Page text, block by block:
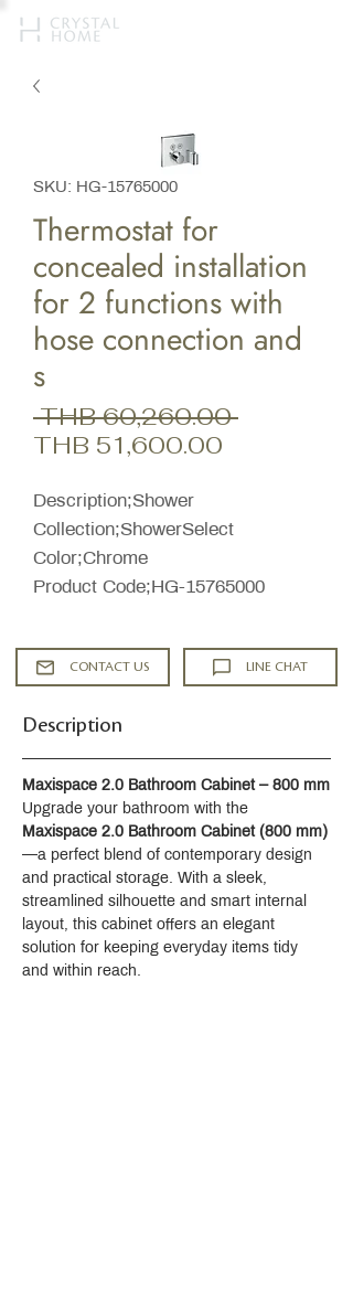
SKU: HG-15765000
Thermostat for
concealed installation
for 2 functions with
hose connection and
s
THB 60,260.00 Regular
THB 51,600.00
Description;Shower
Collection;ShowerSelect
Color;Chrome
Product Code;HG-15765000
CONTACT US LINE CHAT
Description
Maxispace 2.0 Bathroom Cabinet – 800 mm
Upgrade your bathroom with the
Maxispace 2.0 Bathroom Cabinet (800 mm)
—a perfect blend of contemporary design
and practical storage. With a sleek,
streamlined silhouette and smart internal
layout, this cabinet offers an elegant
solution for keeping everyday items tidy
and within reach.